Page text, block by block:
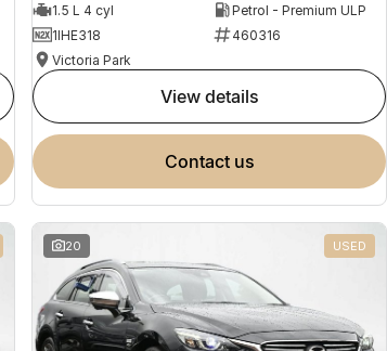
1.5 L 4 cyl
Petrol - Premium ULP
1IHE318
460316
Victoria Park
view details
contact us
20 USED